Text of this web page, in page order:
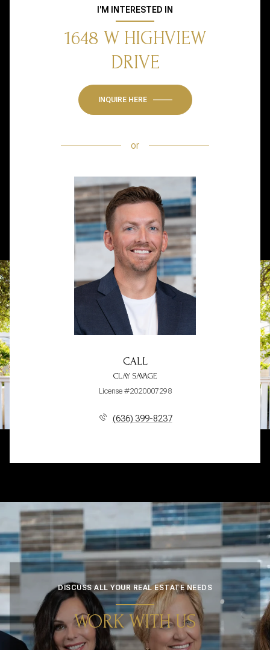
I'M INTERESTED IN
1648 W HIGHVIEW
DRIVE
INQUIRE HERE
or
CALL
CLAY SAVAGE
License #2020007298
(636) 399-8237
DISCUSS ALL YOUR REAL ESTATE NEEDS
WORK WITH US